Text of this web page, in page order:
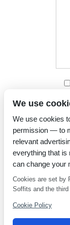
We use
We use cookies
permission — to
relevant
everything that is
can change your
Cookies are set by
Soffits and the
Cookie Policy